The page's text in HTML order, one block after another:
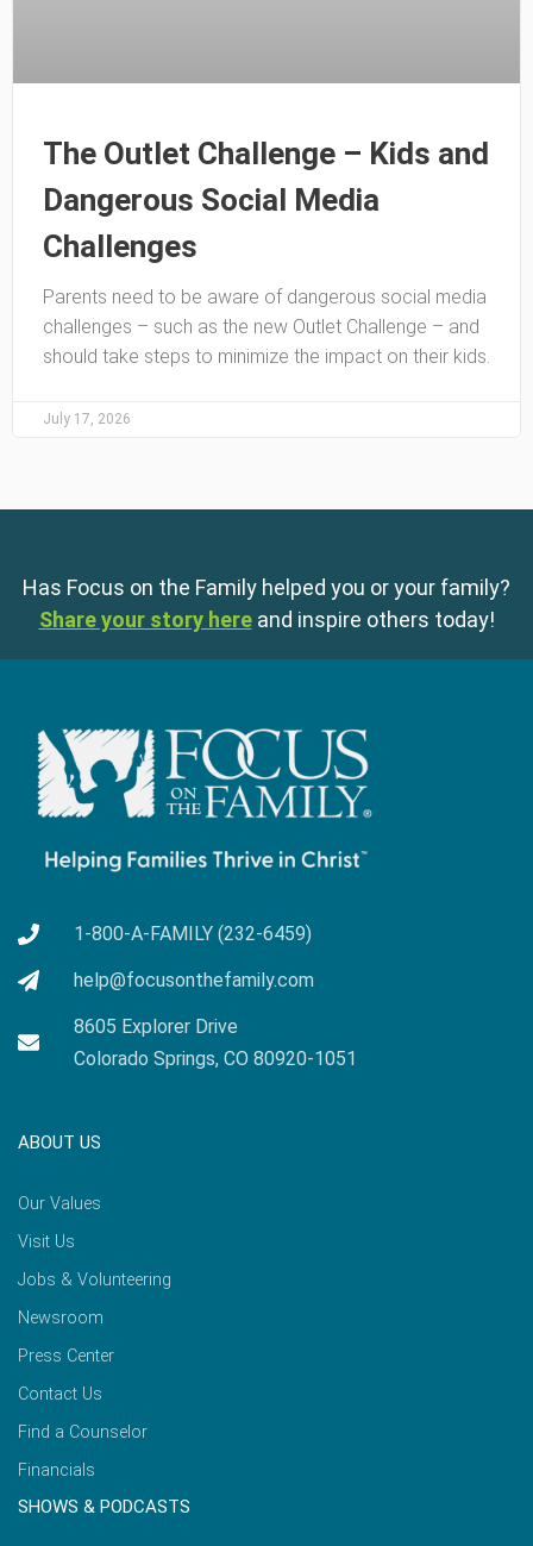
The Outlet Challenge – Kids and
Dangerous Social Media
Challenges
Parents need to be aware of dangerous social media
challenges – such as the new Outlet Challenge – and
should take steps to minimize the impact on their kids.
July 17, 2026
Has Focus on the Family helped you or your family?
Share your story here and inspire others today!
1-800-A-FAMILY (232-6459)
help@focusonthefamily.com
8605 Explorer Drive
Colorado Springs, CO 80920-1051
ABOUT US
Our Values
Visit Us
Jobs & Volunteering
Newsroom
Press Center
Contact Us
Find a Counselor
Financials
SHOWS & PODCASTS